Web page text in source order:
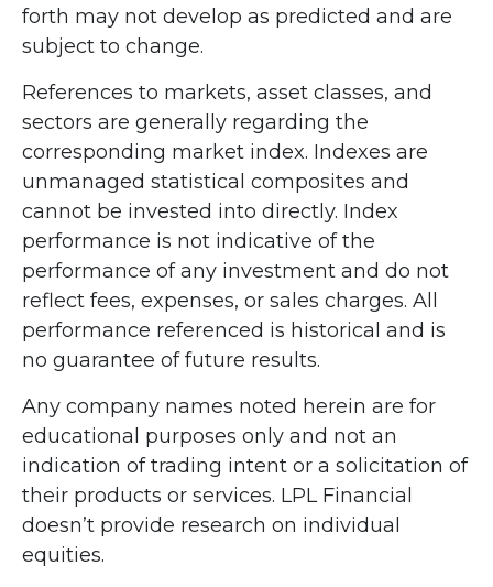
forth may not develop as predicted and are
subject to change.
References to markets, asset classes, and
sectors are generally regarding the
corresponding market index. Indexes are
unmanaged statistical composites and
cannot be invested into directly. Index
performance is not indicative of the
performance of any investment and do not
reflect fees, expenses, or sales charges. All
performance referenced is historical and is
no guarantee of future results.
Any company names noted herein are for
educational purposes only and not an
indication of trading intent or a solicitation of
their products or services. LPL Financial
doesn’t provide research on individual
equities.